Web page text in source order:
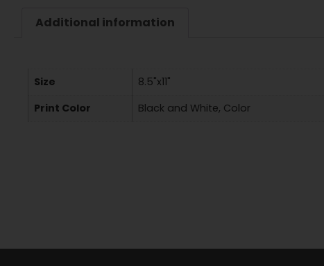
Additional information
Size
8.5"x11"
Print Color
Black and White, Color